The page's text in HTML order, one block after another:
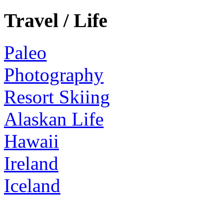
Travel / Life
Paleo
Photography
Resort Skiing
Alaskan Life
Hawaii
Ireland
Iceland